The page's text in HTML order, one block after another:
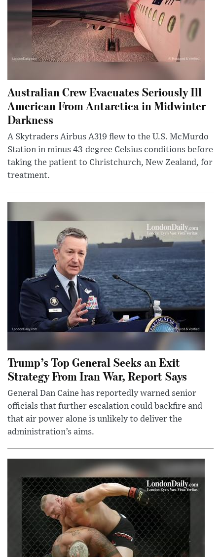
Australian Crew Evacuates Seriously Ill
American From Antarctica in Midwinter
Darkness
A Skytraders Airbus A319 flew to the U.S. McMurdo
Station in minus 43-degree Celsius conditions before
taking the patient to Christchurch, New Zealand, for
treatment.
Trump’s Top General Seeks an Exit
Strategy From Iran War, Report Says
General Dan Caine has reportedly warned senior
officials that further escalation could backfire and
that air power alone is unlikely to deliver the
administration’s aims.